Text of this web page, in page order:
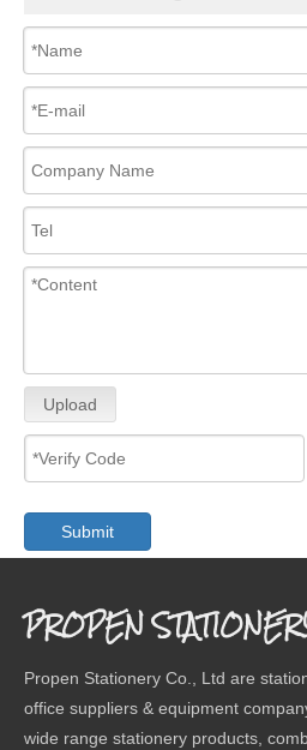
Upload
Submit
PROPEN
Propen Stationery Co., Ltd are
office suppliers & equipment
wide range stationery products,